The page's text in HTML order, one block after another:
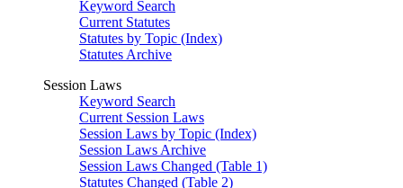
Keyword Search
Current Statutes
Statutes by Topic (Index)
Statutes Archive
Session Laws
Keyword Search
Current Session Laws
Session Laws by Topic (Index)
Session Laws Archive
Session Laws Changed (Table 1)
Statutes Changed (Table 2)